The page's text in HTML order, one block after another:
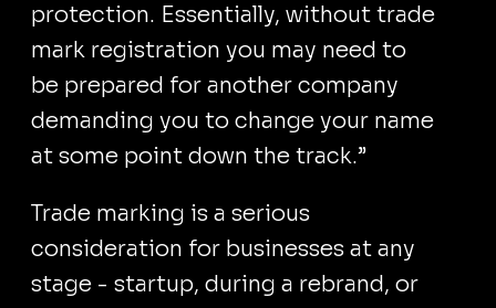
protection. Essentially, without trade
mark registration you may need to
be prepared for another company
demanding you to change your name
at some point down the track.”
Trade marking is a serious
consideration for businesses at any
stage - startup, during a rebrand, or